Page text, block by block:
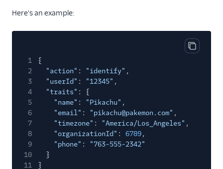
Metronome (Actions)
Noora
Planhat
ProsperStack
Refiner
Richpanel
SaaSquatch v2
Here's an example:
Copy
1
{
2
"action" : "identify" ,
3
"userId" : "12345" ,
4
"traits" : {
5
"name" : "Pikachu" ,
6
"email" : "pikachu@pakemon.com" ,
7
"timezone" : "America/Los_Angeles" ,
8
"organizationId" : 6789,
9
"phone" :
"763-555-2342"
10
}
11
}